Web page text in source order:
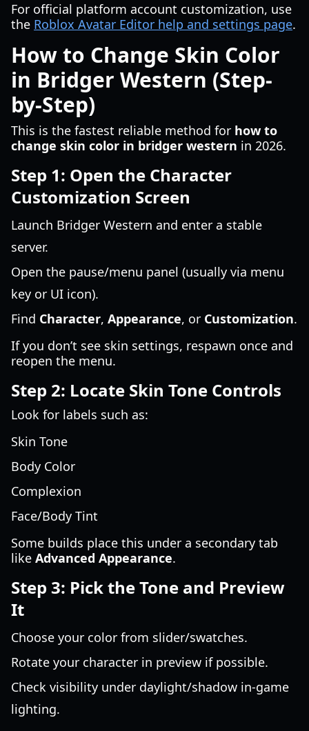
For official platform account customization, use
the Roblox Avatar Editor help and settings page.
How to Change Skin Color
in Bridger Western (Step-
by-Step)
This is the fastest reliable method for how to
change skin color in bridger western in 2026.
Step 1: Open the Character
Customization Screen
Launch Bridger Western and enter a stable
server.
Open the pause/menu panel (usually via menu
key or UI icon).
Find Character, Appearance, or Customization.
If you don’t see skin settings, respawn once and
reopen the menu.
Step 2: Locate Skin Tone Controls
Look for labels such as:
Skin Tone
Body Color
Complexion
Face/Body Tint
Some builds place this under a secondary tab
like Advanced Appearance.
Step 3: Pick the Tone and Preview
It
Choose your color from slider/swatches.
Rotate your character in preview if possible.
Check visibility under daylight/shadow in-game
lighting.